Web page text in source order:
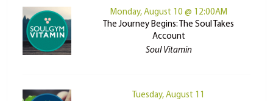
Monday, August 10 @ 12:00AM
The Journey Begins: The Soul Takes
Account
Soul Vitamin
Tuesday, August 11